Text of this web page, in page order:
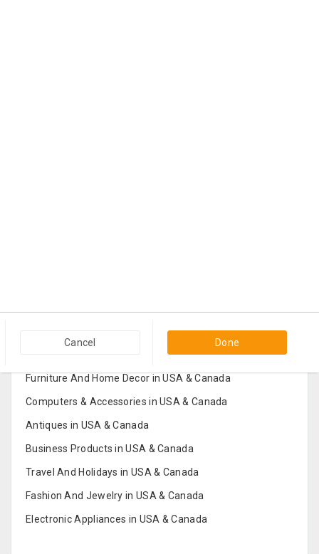
Cancel Done
Popular Categories in USA & Canada
Furniture And Home Decor in USA & Canada
Computers & Accessories in USA & Canada
Antiques in USA & Canada
Business Products in USA & Canada
Travel And Holidays in USA & Canada
Fashion And Jewelry in USA & Canada
Electronic Appliances in USA & Canada